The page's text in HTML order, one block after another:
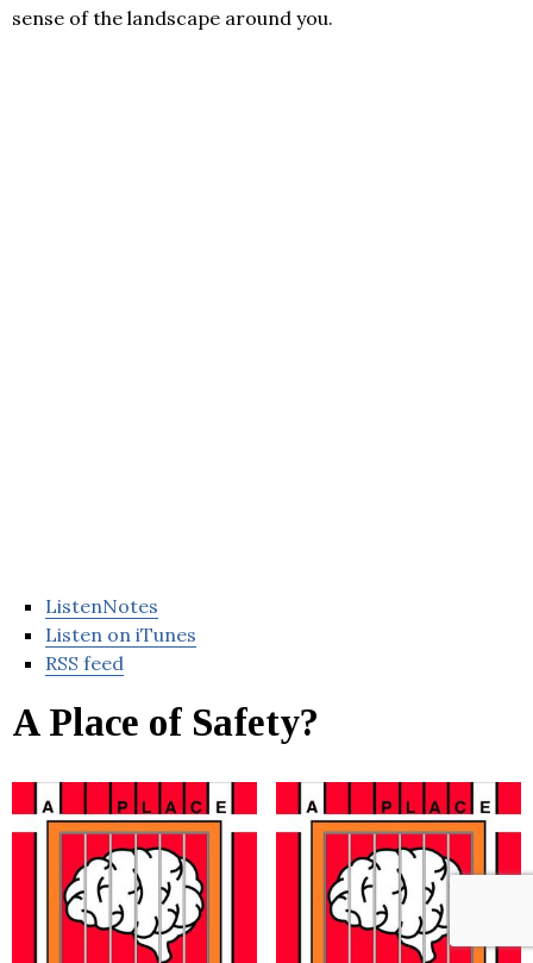
sense of the landscape around you.
ListenNotes
Listen on iTunes
RSS feed
A Place of Safety?